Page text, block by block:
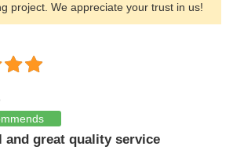
project. We appreciate your trust in us!
and great quality service